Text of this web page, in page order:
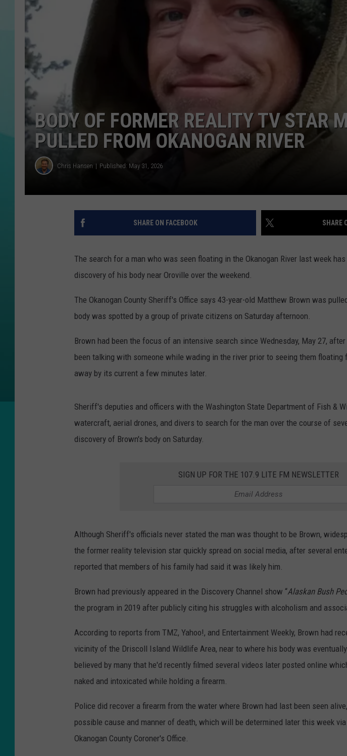
COURTLIN
BODY OF FORMER REALITY TV STAR
PULLED FROM OKANOGAN RIVER
Chris Hansen Published: May 31, 2026
SHARE ON FACEBOOK SHARE
The search for a man who was seen floating in the Okanogan River last week
discovery of his body near Oroville over the weekend.
The Okanogan County Sheriff's Office says 43-year-old Matthew Brown was
body was spotted by a group of private citizens on Saturday afternoon.
Brown had been the focus of an intensive search since Wednesday, May 27,
been talking with someone while wading in the river prior to seeing them floating
away by its current a few minutes later.
Sheriff's deputies and officers with the Washington State Department of Fish &
watercraft, aerial drones, and divers to search for the man over the course of
discovery of Brown's body on Saturday.
SIGN UP FOR THE 107.9 LITE FM NEWSLETTER
Although Sheriff's officials never stated the man was thought to be Brown,
the former reality television star quickly spread on social media, after several
reported that members of his family had said it was likely him.
Brown had previously appeared in the Discovery Channel show “Alaskan Bush
the program in 2019 after publicly citing his struggles with alcoholism and
According to reports from TMZ, Yahoo!, and Entertainment Weekly, Brown had
vicinity of the Driscoll Island Wildlife Area, near to where his body was
believed by many that he'd recently filmed several videos later posted online
naked and intoxicated while holding a firearm.
Police did recover a firearm from the water where Brown had last been seen
possible cause and manner of death, which will be determined later this week
Okanogan County Coroner's Office.